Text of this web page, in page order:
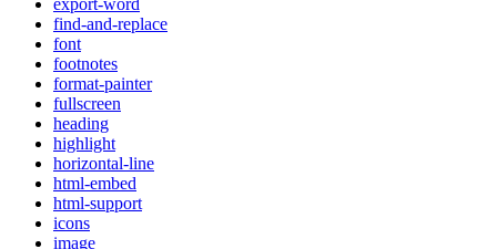
export-word
find-and-replace
font
footnotes
format-painter
fullscreen
heading
highlight
horizontal-line
html-embed
html-support
icons
image